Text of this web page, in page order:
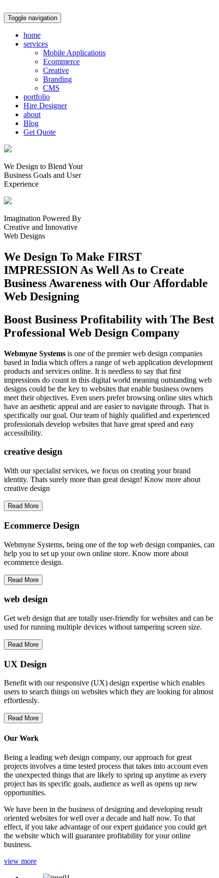
Toggle navigation
home
services
Mobile Applications
Ecommerce
Creative
Branding
CMS
portfolio
Hire Designer
about
Blog
Get Quote
We Design to Blend Your
Business Goals and User
Experience
Imagination Powered By
Creative and Innovative
Web Designs
We Design To Make FIRST
IMPRESSION As Well As to Create
Business Awareness with Our Affordable
Web Designing
Boost Business Profitability with The Best
Professional Web Design Company
Webmyne Systems is one of the premier web design companies
based in India which offers a range of web application development
products and services online. It is needless to say that first
impressions do count in this digital world meaning outstanding web
designs could be the key to websites that enable business owners
meet their objectives. Even users prefer browsing online sites which
have an aesthetic appeal and are easier to navigate through. That is
specifically our goal. Our team of highly qualified and experienced
professionals develop websites that have great speed and easy
accessibility.
creative design
With our specialist services, we focus on creating your brand
identity. Thats surely more than great design! Know more about
creative design
Read More
Ecommerce Design
Webmyne Systems, being one of the top web design companies, can
help you to set up your own online store. Know more about
ecommerce design.
Read More
web design
Get web design that are totally user-friendly for websites and can be
used for running multiple devices without tampering screen size.
Read More
UX Design
Benefit with our responsive (UX) design expertise which enables
users to search things on websites which they are looking for almost
effortlessly.
Read More
Our Work
Being a leading web design company, our approach for great
projects involves a time tested process that takes into account even
the unexpected things that are likely to spring up anytime as every
project has its specific goals, audience as well as opens up new
opportunities.
We have been in the business of designing and developing result
oriented websites for well over a decade and half now. To that
effect, if you take advantage of our expert guidance you could get
the website which will guarantee profitability for your online
business.
view more